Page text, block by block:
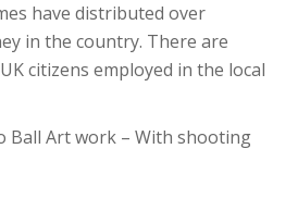
have distributed over
in the country. There are
citizens employed in the local
Ball Art work – With shooting